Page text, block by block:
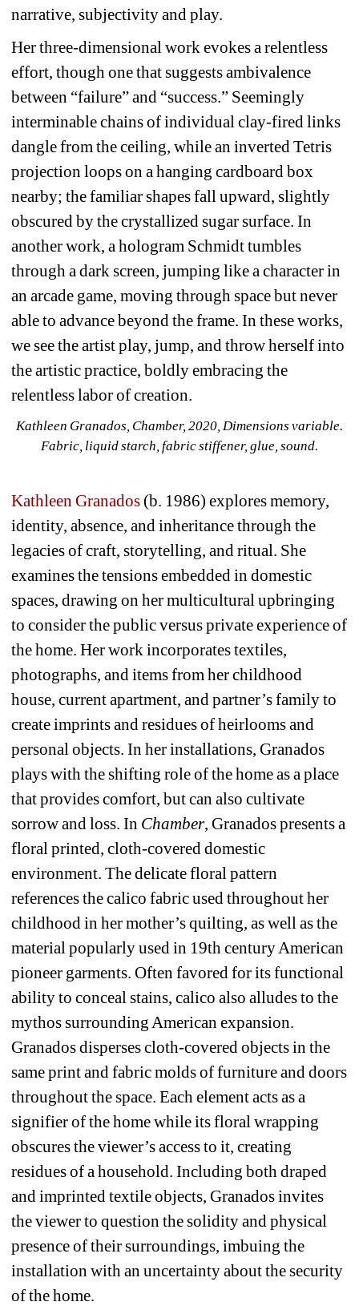
narrative, subjectivity and play.
Her three-dimensional work evokes a relentless
effort, though one that suggests ambivalence
between “failure” and “success.” Seemingly
interminable chains of individual clay-fired links
dangle from the ceiling, while an inverted Tetris
projection loops on a hanging cardboard box
nearby; the familiar shapes fall upward, slightly
obscured by the crystallized sugar surface. In
another work, a hologram Schmidt tumbles
through a dark screen, jumping like a character in
an arcade game, moving through space but never
able to advance beyond the frame. In these works,
we see the artist play, jump, and throw herself into
the artistic practice, boldly embracing the
relentless labor of creation.
Kathleen Granados, Chamber, 2020, Dimensions variable.
Fabric, liquid starch, fabric stiffener, glue, sound.
Kathleen Granados (b. 1986) explores memory,
identity, absence, and inheritance through the
legacies of craft, storytelling, and ritual. She
examines the tensions embedded in domestic
spaces, drawing on her multicultural upbringing
to consider the public versus private experience of
the home. Her work incorporates textiles,
photographs, and items from her childhood
house, current apartment, and partner’s family to
create imprints and residues of heirlooms and
personal objects. In her installations, Granados
plays with the shifting role of the home as a place
that provides comfort, but can also cultivate
sorrow and loss. In Chamber, Granados presents a
floral printed, cloth-covered domestic
environment. The delicate floral pattern
references the calico fabric used throughout her
childhood in her mother’s quilting, as well as the
material popularly used in 19th century American
pioneer garments. Often favored for its functional
ability to conceal stains, calico also alludes to the
mythos surrounding American expansion.
Granados disperses cloth-covered objects in the
same print and fabric molds of furniture and doors
throughout the space. Each element acts as a
signifier of the home while its floral wrapping
obscures the viewer’s access to it, creating
residues of a household. Including both draped
and imprinted textile objects, Granados invites
the viewer to question the solidity and physical
presence of their surroundings, imbuing the
installation with an uncertainty about the security
of the home.